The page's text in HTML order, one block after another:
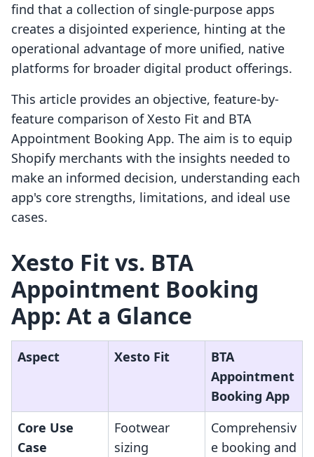
find that a collection of single-purpose apps
creates a disjointed experience, hinting at the
operational advantage of more unified, native
platforms for broader digital product offerings.
This article provides an objective, feature-by-
feature comparison of Xesto Fit and BTA
Appointment Booking App. The aim is to equip
Shopify merchants with the insights needed to
make an informed decision, understanding each
app's core strengths, limitations, and ideal use
cases.
Xesto Fit vs. BTA
Appointment Booking
App: At a Glance
Aspect Xesto Fit
BTA
Appointment
Booking App
Core Use
Case
Footwear
sizing
Comprehensiv
e booking and